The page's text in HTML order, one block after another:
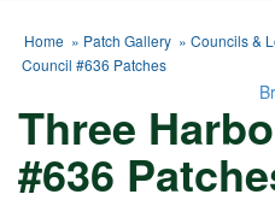
Home » Patch Gallery » Councils &
Council #636 Patches
Three
#636